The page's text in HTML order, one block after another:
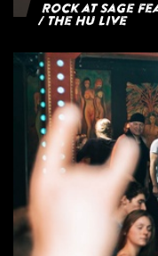
Rock at Sage
/ The HU Live